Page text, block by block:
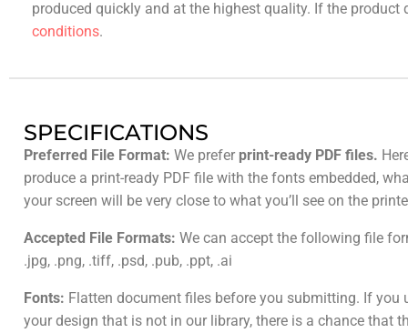
produced quickly and at the highest quality. If the product
conditions.
SPECIFICATIONS
Preferred File Format: We prefer print-ready PDF files.
produce a print-ready PDF file with the fonts embedded,
your screen will be very close to what you’ll see on the
Accepted File Formats: We can accept the following file
.jpg, .png, .tiff, .psd, .pub, .ppt, .ai
Fonts: Flatten document files before you submitting. If you
your design that is not in our library, there is a chance that